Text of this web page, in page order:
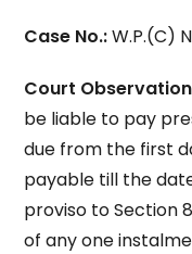
Case No.:W.P.(C)
Court
be liable to pay
due from the first
payable till the
proviso to Section
of any one